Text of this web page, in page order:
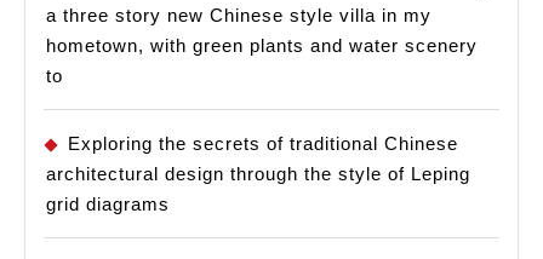
a three story new Chinese style villa in my
hometown, with green plants and water scenery
to
Exploring the secrets of traditional Chinese
architectural design through the style of Leping
grid diagrams